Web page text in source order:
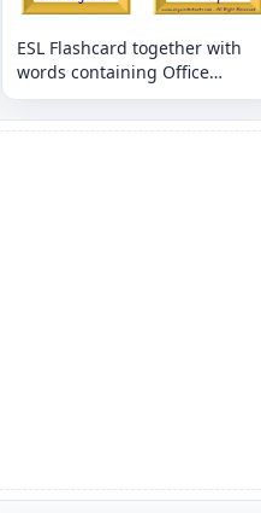
ESL Flashcard together with
words containing Office
picture for kids and teachers.